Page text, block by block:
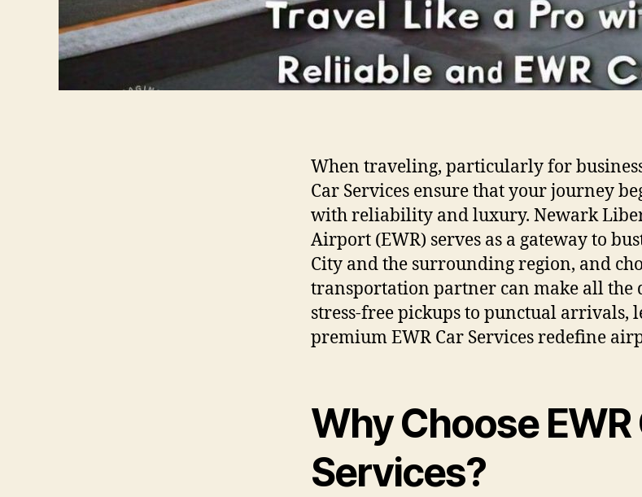
When traveling, particularly for
Car Services ensure that your journey
with reliability and luxury. Newark
Airport (EWR) serves as a gateway to
City and the surrounding region, and
transportation partner can make all the
stress-free pickups to punctual arrivals,
premium EWR Car Services redefine
Why Choose EWR
Services?